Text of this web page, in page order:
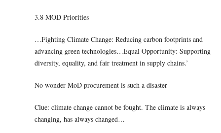
3.8 MOD Priorities
…Fighting Climate Change: Reducing carbon footprints and
advancing green technologies…Equal Opportunity: Supporting
diversity, equality, and fair treatment in supply chains.’
No wonder MoD procurement is such a disaster
Clue: climate change cannot be fought. The climate is always
changing, has always changed…